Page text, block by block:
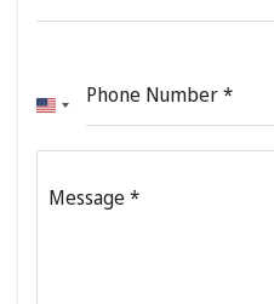
Phone Number*
United
Message*